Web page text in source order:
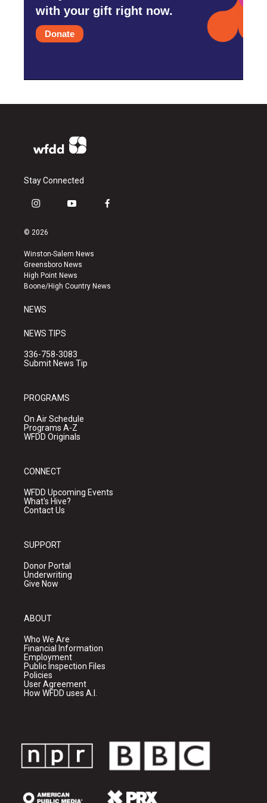
with your gift right now.
Donate
Stay Connected
i
s
a
g
r
a
y
u
b
e
f
k
© 2026
Winston-Salem News
Greensboro News
High Point News
Boone/High Country News
NEWS
NEWS TIPS
336-758-3083
Submit News Tip
PROGRAMS
On Air Schedule
Programs A-Z
WFDD Originals
CONNECT
WFDD Upcoming Events
What's Hive?
Contact Us
SUPPORT
Donor Portal
Underwriting
Give Now
ABOUT
Who We Are
Financial Information
Employment
Public Inspection Files
Policies
User Agreement
How WFDD uses A.I.